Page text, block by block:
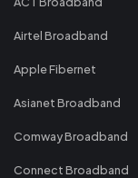
Airtel Broadband
Apple Fibernet
Asianet Broadband
Comway Broadband
Connect Broadband